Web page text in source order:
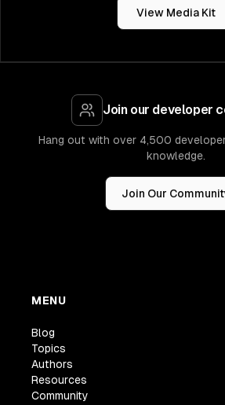
View Media Kit
Join our developer
Hang out with over 4,500
knowledge.
Join Our
MENU
Blog
Topics
Authors
Resources
Community